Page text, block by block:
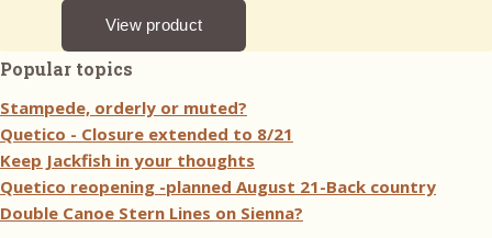
Popular topics
Stampede, orderly or muted?
Quetico - Closure extended to 8/21
Keep Jackfish in your thoughts
Quetico reopening -planned August 21-Back country
Double Canoe Stern Lines on Sienna?